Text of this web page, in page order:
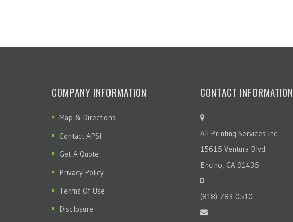
COMPANY INFORMATION
Map & Directions
Contact APSI
Get A Quote
Privacy Policy
Terms Of Use
Disclosure
CONTACT INFORMATION
All Printing Services Inc.
15616 Ventura Blvd.
Encino, CA 91436
(818) 783-0510